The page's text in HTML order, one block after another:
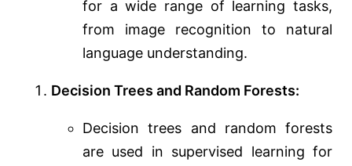
for a wide range of learning tasks,
from image recognition to natural
language understanding.
Decision Trees and Random Forests:
Decision trees and random forests
are used in supervised learning for